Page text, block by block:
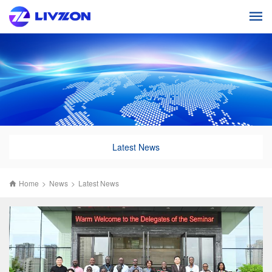
Latest News
Home > News > Latest News